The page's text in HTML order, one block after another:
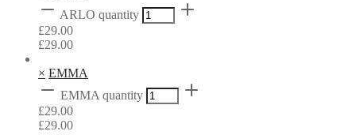
ARLO quantity
£29.00
£29.00
× EMMA
EMMA quantity
£29.00
£29.00